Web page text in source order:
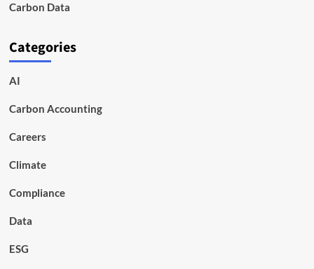
Carbon Data
Categories
AI
Carbon Accounting
Careers
Climate
Compliance
Data
ESG